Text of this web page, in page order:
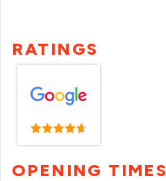
RATINGS
OPENING TIMES